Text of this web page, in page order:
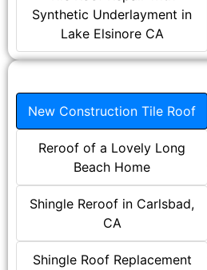
Synthetic Underlayment in
Lake Elsinore CA
New Construction Tile Roof
Reroof of a Lovely Long
Beach Home
Shingle Reroof in Carlsbad,
CA
Shingle Roof Replacement